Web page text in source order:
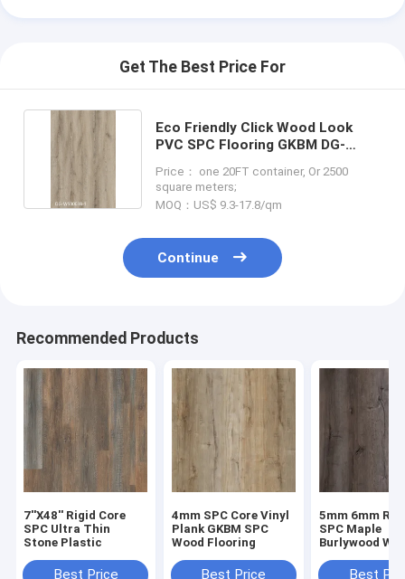
Get The Best Price For
Eco Friendly Click Wood Look
PVC SPC Flooring GKBM DG-
Price： one 20FT container, Or 2500
square meters;
MOQ：US$ 9.3-17.8/qm
Continue
Recommended Products
7''X48'' Rigid Core
SPC Ultra Thin
Stone Plastic
Best Price
4mm SPC Core Vinyl
Plank GKBM SPC
Wood Flooring
Best Price
5mm 6mm
SPC Maple
Burlywood
W40008Best